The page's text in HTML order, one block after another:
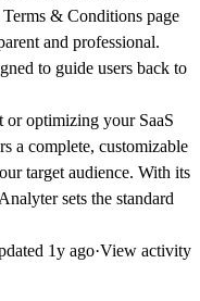
Terms & Conditions page
and professional.
to guide users back to
or optimizing your SaaS
a complete, customizable
target audience. With its
sets the standard
1y ago·View activity